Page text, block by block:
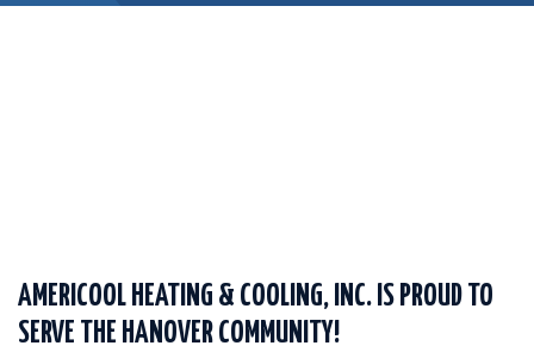
AMERICOOL HEATING & COOLING, INC. IS PROUD TO
SERVE THE HANOVER COMMUNITY!